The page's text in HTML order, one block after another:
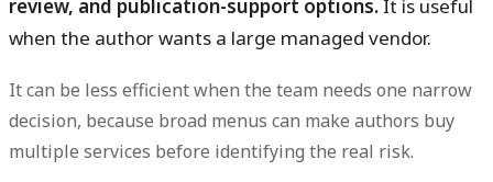
review, and publication-support options. It is useful
when the author wants a large managed vendor.
It can be less efficient when the team needs one narrow
decision, because broad menus can make authors buy
multiple services before identifying the real risk.